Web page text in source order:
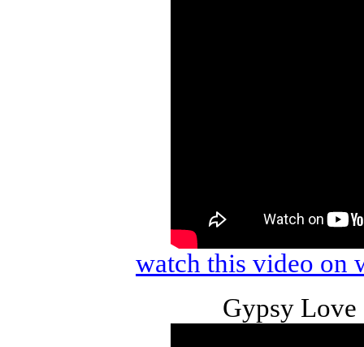
watch this video on
Gypsy